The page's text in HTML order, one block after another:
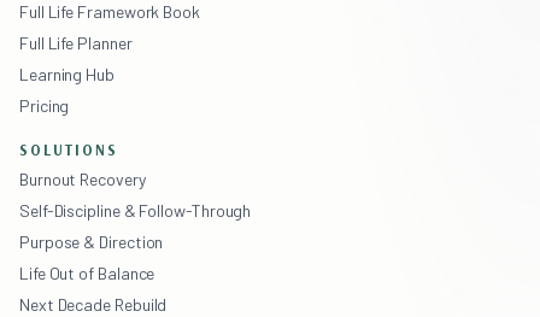
Full Life Framework Book
Full Life Planner
Learning Hub
Pricing
SOLUTIONS
Burnout Recovery
Self-Discipline & Follow-Through
Purpose & Direction
Life Out of Balance
Next Decade Rebuild